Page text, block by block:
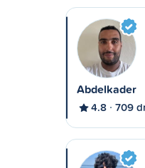
Abdelkader
4.8 709